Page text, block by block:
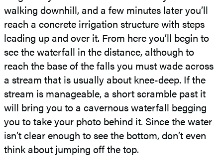
walking downhill, and a few minutes later you’ll
reach a concrete irrigation structure with steps
leading up and over it. From here you’ll begin to
see the waterfall in the distance, although to
reach the base of the falls you must wade across
a stream that is usually about knee-deep. If the
stream is manageable, a short scramble past it
will bring you to a cavernous waterfall begging
you to take your photo behind it. Since the water
isn’t clear enough to see the bottom, don’t even
think about jumping off the top.